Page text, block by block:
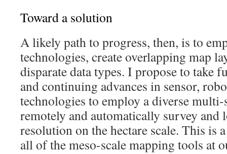
Toward a solution
A likely path to progress, then, is to
technologies, create overlapping map
disparate data types. I propose to take
and continuing advances in sensor,
technologies to employ a diverse multi-
remotely and automatically survey and
resolution on the hectare scale. This is
all of the meso-scale mapping tools at